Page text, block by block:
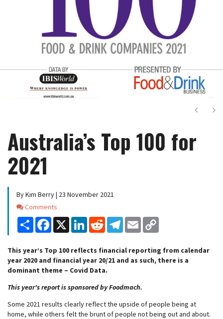
Next
Australia’s Top 100 for
2021
By Kim Berry | 23 November 2021
Comments
Comments
Share Facebook
X LinkedInReddit Telegram
Email
This year’s Top 100 reflects financial reporting from calendar
year 2020 and financial year 20/21 and as such, there is a
dominant theme – Covid Data.
This year's report is sponsored by Foodmach.
Some 2021 results clearly reflect the upside of people being at
home, while others felt the brunt of people not being out and about.